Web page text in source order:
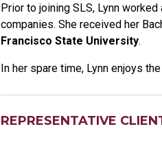
Prior to joining SLS, Lynn
companies. She received her
Francisco State University.
In her spare time, Lynn enjoys
REPRESENTATIVE